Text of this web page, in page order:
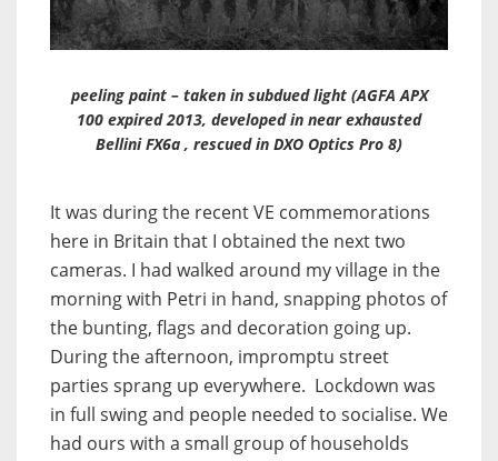
peeling paint – taken in subdued light (AGFA APX
100 expired 2013, developed in near exhausted
Bellini FX6a , rescued in DXO Optics Pro 8)
It was during the recent VE commemorations
here in Britain that I obtained the next two
cameras. I had walked around my village in the
morning with Petri in hand, snapping photos of
the bunting, flags and decoration going up.
During the afternoon, impromptu street
parties sprang up everywhere. Lockdown was
in full swing and people needed to socialise. We
had ours with a small group of households